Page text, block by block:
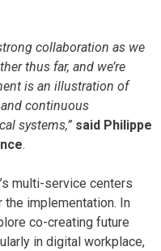
collaboration as we
thus far, and we’re
is an illustration of
continuous
systems,” said Philippe
.
multi-service centers
the implementation. In
co-creating future
in digital workplace,